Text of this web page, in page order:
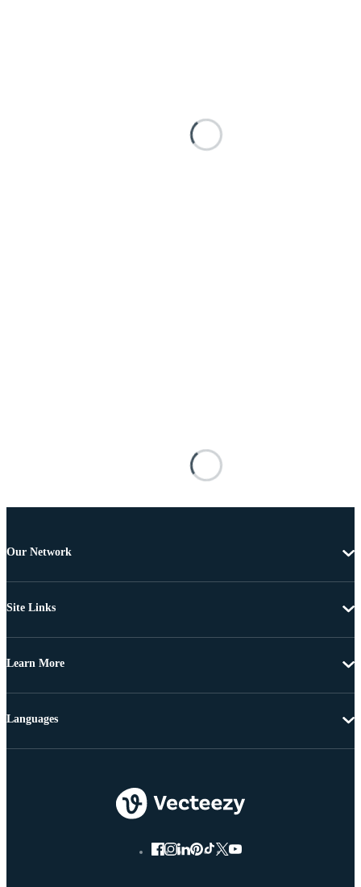
Our Network
Site Links
Learn More
Languages